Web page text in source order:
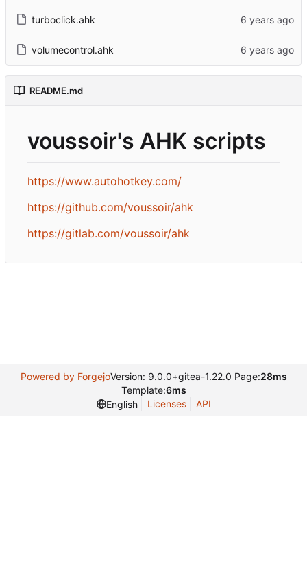
turboclick.ahk
volumecontrol.ahk
README.md
voussoir's AHK scripts
https://www.autohotkey.com/
https://github.com/voussoir/ahk
https://gitlab.com/voussoir/ahk
Powered by ForgejoVersion: 9.0.0+gitea-1.22.0 Page:28ms
Template:6ms
English
Licenses API